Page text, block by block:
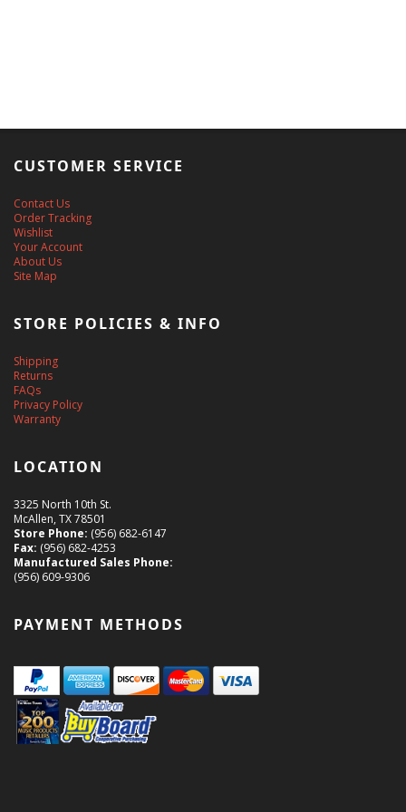
CUSTOMER SERVICE
Contact Us
Order Tracking
Wishlist
Your Account
About Us
Site Map
STORE POLICIES & INFO
Shipping
Returns
FAQs
Privacy Policy
Warranty
LOCATION
3325 North 10th St.
McAllen, TX 78501
Store Phone: (956) 682-6147
Fax: (956) 682-4253
Manufactured Sales Phone:
(956) 609-9306
PAYMENT METHODS